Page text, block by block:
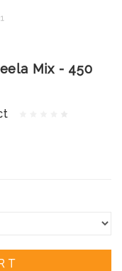
Mix - 450